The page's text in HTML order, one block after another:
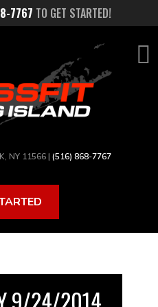
7767 TO GET STARTED!
NY 11566 | (516) 868-7767
9/24/2014